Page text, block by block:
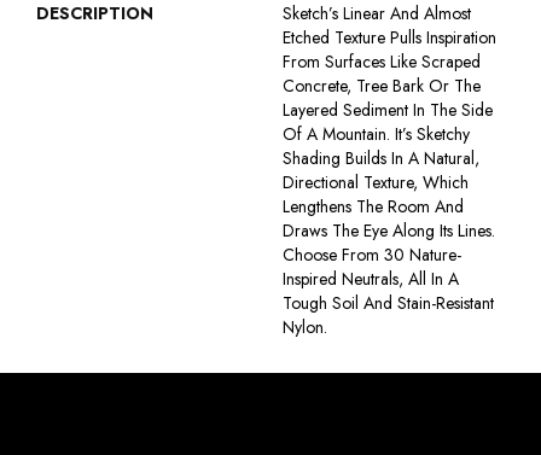
DESCRIPTION
Sketch’s Linear And Almost
Etched Texture Pulls Inspiration
From Surfaces Like Scraped
Concrete, Tree Bark Or The
Layered Sediment In The Side
Of A Mountain. It’s Sketchy
Shading Builds In A Natural,
Directional Texture, Which
Lengthens The Room And
Draws The Eye Along Its Lines.
Choose From 30 Nature-
Inspired Neutrals, All In A
Tough Soil And Stain-Resistant
Nylon.